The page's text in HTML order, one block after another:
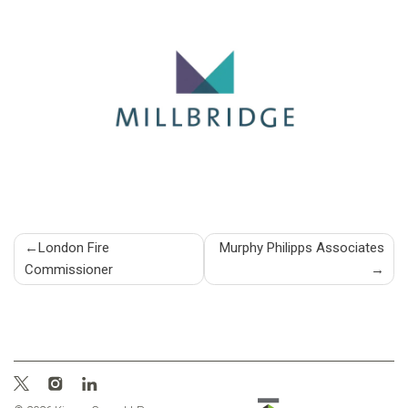
Post
navigation
London Fire
Commissioner
Murphy Philipps Associates